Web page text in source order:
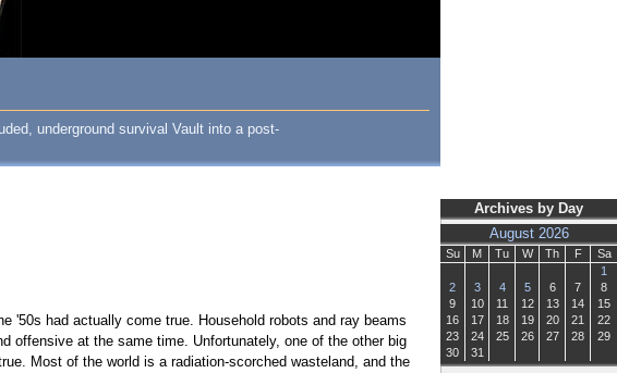
Archives by Day
August 2026
Su M Tu W Th F
Sa
1
2
3 4 5 6 7
8
9
10 11 12 13 14
15
16
17 18 19 20 21
22
23
24 25 26 27 28
29
30
31
underground survival Vault into a post-
'50s had actually come true. Household robots and ray beams
offensive at the same time. Unfortunately, one of the other big
Most of the world is a radiation-scorched wasteland, and the